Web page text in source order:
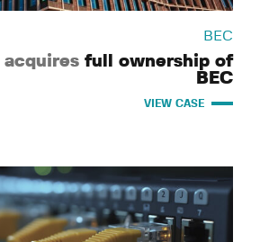
BEC
acquires full ownership of
BEC
VIEW CASE